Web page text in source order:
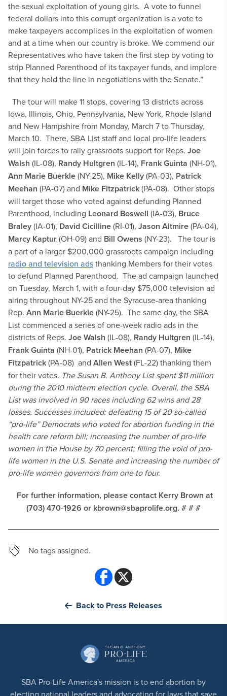
the sexual exploitation of young girls. A vote to funnel
federal dollars into this corrupt organization is a vote to
make taxpayers accomplices in the exploitation of women
and at a time when our country is broke. We commend our
Representatives who have taken the first step by voting to
strip Planned Parenthood of its taxpayer funds, and implore
that they hold the line in negotiations with the Senate.”
The tour will make 11 stops, covering 13 districts across
Iowa, Illinois, Ohio, Pennsylvania, New York, Rhode Island
and New Hampshire from Monday, March 7 to Thursday,
March 10. There, SBA List staff and local pro-life leaders
will join forces to rally grassroots support for Reps. Joe
Walsh (IL-08), Randy Hultgren (IL-14), Frank Guinta (NH-01),
Ann Marie Buerkle(NY-25), Mike Kelly(PA-03), Patrick
Meehan (PA-07) and Mike Fitzpatrick(PA-08). Other stops
will target those who voted against defunding Planned
Parenthood, including Leonard Boswell (IA-03), Bruce
Braley(IA-01), David Cicilline(RI-01), Jason Altmire(PA-04),
Marcy Kaptur(OH-09) and Bill Owens (NY-23). The tour is
a part of a larger $200,000 grassroots campaign including
radio and television adsthanking Members for their votes
to defund Planned Parenthood. The ad campaign launched
on Tuesday, March 1, with a four-day $75,000 television ad
airing throughout NY-25 and the Syracuse-area thanking
Rep. Ann Marie Buerkle(NY-25). The same day, the SBA
List commenced a series of one-week radio ads in the
districts of Reps. Joe Walsh (IL-08), Randy Hultgren (IL-14),
Frank Guinta (NH-01), Patrick Meehan (PA-07), Mike
Fitzpatrick(PA-08) and Allen West(FL-22) thanking them
for their votes. The Susan B. Anthony List spent $11 million
during the 2010 midterm election cycle. Overall, the SBA
List was involved in 90 races including 62 wins and 28
losses. Successes included: defeating 15 of 20 so-called
“pro-life” Democrats who voted for abortion funding in the
health care reform bill; increasing the number of pro-life
women in the House by 70 percent; filling the void of pro-
life women in the U.S. Senate and increasing the number of
pro-life women governors from one to four.
For further information, please contact Kerry Brown at
(703) 470-1926 or kbrown@sbaprolife.org. # # #
No tags assigned.
Back to Press Releases
SBA Pro-Life America's mission is to end abortion by